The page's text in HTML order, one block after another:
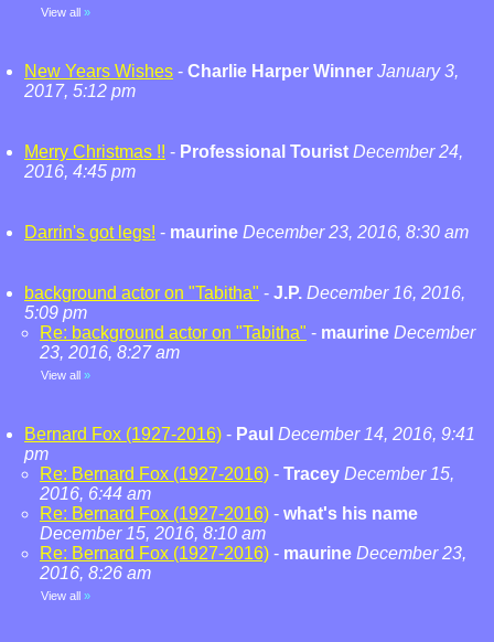
View all »
New Years Wishes - Charlie Harper Winner January 3,
2017, 5:12 pm
Merry Christmas !! - Professional Tourist December 24,
2016, 4:45 pm
Darrin's got legs! - maurine December 23, 2016, 8:30 am
background actor on "Tabitha" - J.P. December 16, 2016,
5:09 pm
Re: background actor on "Tabitha" - maurine December
23, 2016, 8:27 am
View all »
Bernard Fox (1927-2016) - Paul December 14, 2016, 9:41
pm
Re: Bernard Fox (1927-2016) - Tracey December 15,
2016, 6:44 am
Re: Bernard Fox (1927-2016) - what's his name
December 15, 2016, 8:10 am
Re: Bernard Fox (1927-2016) - maurine December 23,
2016, 8:26 am
View all »